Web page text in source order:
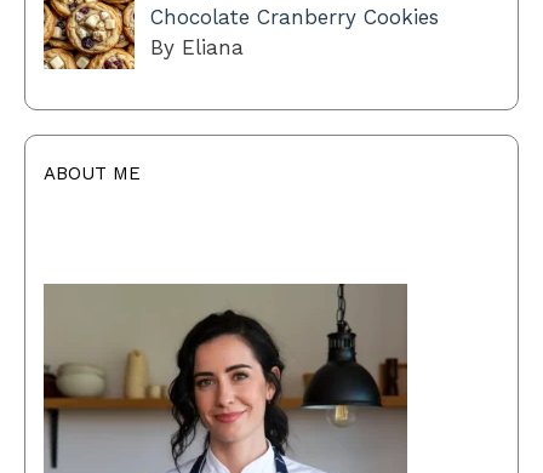
Chocolate Cranberry Cookies
By Eliana
ABOUT ME